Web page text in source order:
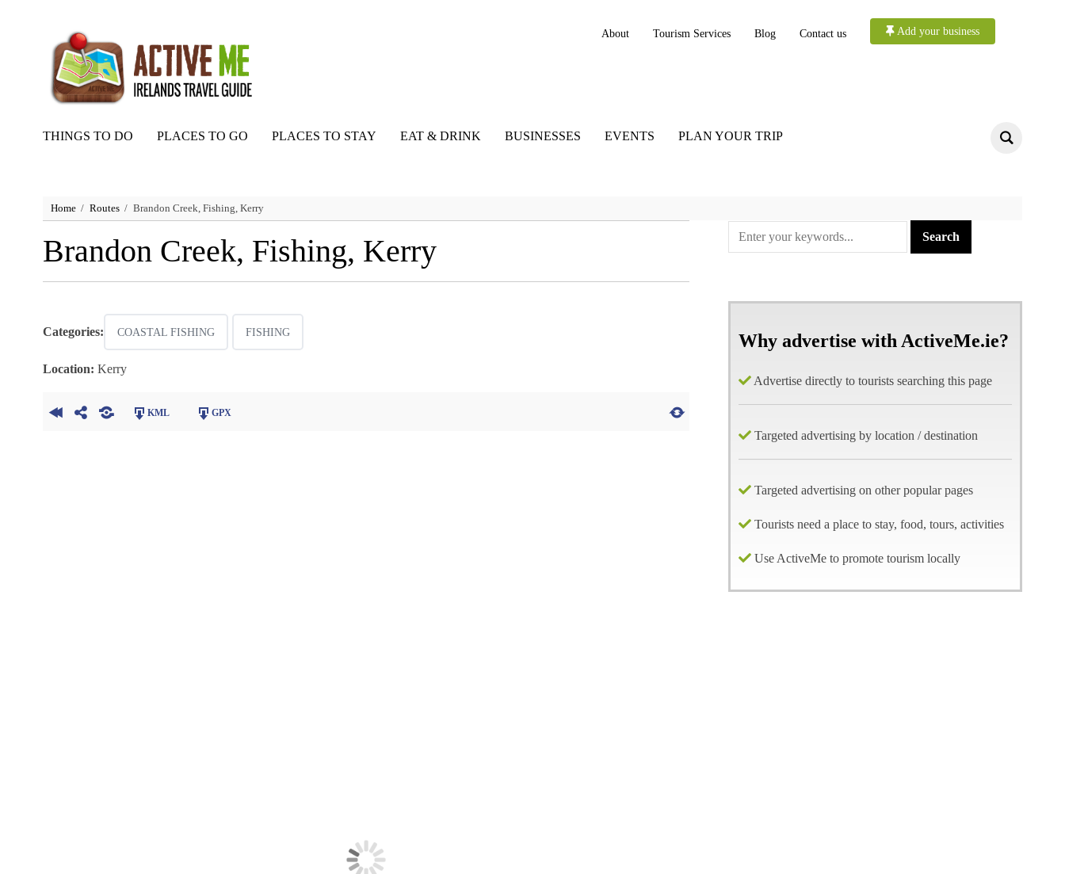
About Tourism Services Blog Contact us Add your business
THINGS TO DO PLACES TO GO PLACES TO STAY EAT & DRINK BUSINESSES EVENTS PLAN YOUR TRIP
Home Routes Brandon Creek, Fishing, Kerry
Brandon Creek, Fishing, Kerry
Categories: COASTAL FISHING FISHING
Location: Kerry
KML GPX
Why advertise with ActiveMe.ie?
Advertise directly to tourists searching this page
Targeted advertising by location / destination
Targeted advertising on other popular pages
Tourists need a place to stay, food, tours, activities
Use ActiveMe to promote tourism locally